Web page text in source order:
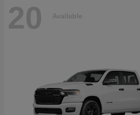
20 Available